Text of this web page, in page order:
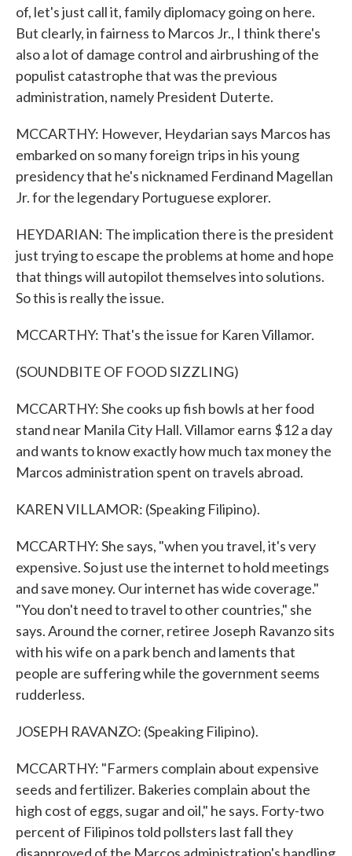
of, let's just call it, family diplomacy going on here.
But clearly, in fairness to Marcos Jr., I think there's
also a lot of damage control and airbrushing of the
populist catastrophe that was the previous
administration, namely President Duterte.
MCCARTHY: However, Heydarian says Marcos has
embarked on so many foreign trips in his young
presidency that he's nicknamed Ferdinand Magellan
Jr. for the legendary Portuguese explorer.
HEYDARIAN: The implication there is the president
just trying to escape the problems at home and hope
that things will autopilot themselves into solutions.
So this is really the issue.
MCCARTHY: That's the issue for Karen Villamor.
(SOUNDBITE OF FOOD SIZZLING)
MCCARTHY: She cooks up fish bowls at her food
stand near Manila City Hall. Villamor earns $12 a day
and wants to know exactly how much tax money the
Marcos administration spent on travels abroad.
KAREN VILLAMOR: (Speaking Filipino).
MCCARTHY: She says, "when you travel, it's very
expensive. So just use the internet to hold meetings
and save money. Our internet has wide coverage."
"You don't need to travel to other countries," she
says. Around the corner, retiree Joseph Ravanzo sits
with his wife on a park bench and laments that
people are suffering while the government seems
rudderless.
JOSEPH RAVANZO: (Speaking Filipino).
MCCARTHY: "Farmers complain about expensive
seeds and fertilizer. Bakeries complain about the
high cost of eggs, sugar and oil," he says. Forty-two
percent of Filipinos told pollsters last fall they